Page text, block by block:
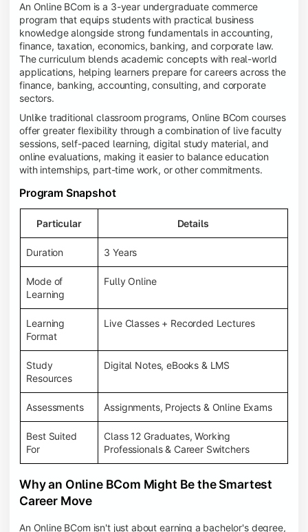
An Online BCom is a 3-year undergraduate commerce
program that equips students with practical business
knowledge alongside strong fundamentals in accounting,
finance, taxation, economics, banking, and corporate law.
The curriculum blends academic concepts with real-world
applications, helping learners prepare for careers across the
finance, banking, accounting, consulting, and corporate
sectors.
Unlike traditional classroom programs, Online BCom courses
offer greater flexibility through a combination of live faculty
sessions, self-paced learning, digital study material, and
online evaluations, making it easier to balance education
with internships, part-time work, or other commitments.
Program Snapshot
Particular Details
Duration 3 Years
Mode of
Learning
Fully Online
Learning
Format
Live Classes + Recorded Lectures
Study
Resources
Digital Notes, eBooks & LMS
Assessments Assignments, Projects & Online Exams
Best Suited
For
Class 12 Graduates, Working
Professionals & Career Switchers
Why an Online BCom Might Be the Smartest
Career Move
An Online BCom isn't just about earning a bachelor's degree,